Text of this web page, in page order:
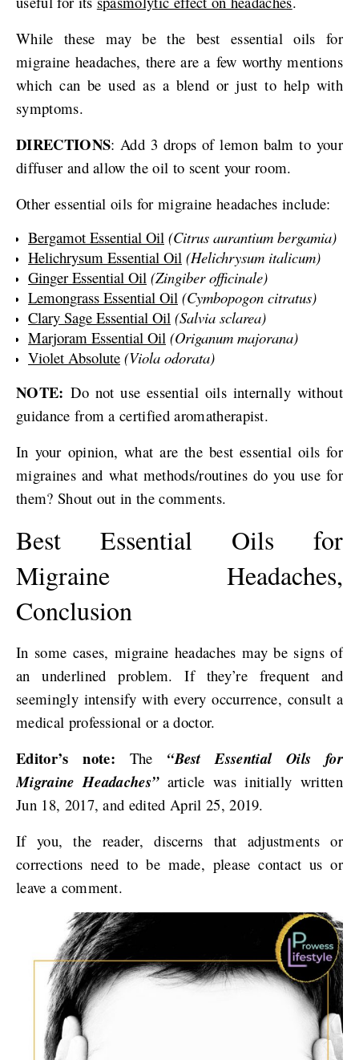
While these may be the best essential oils for
migraine headaches, there are a few worthy mentions
which can be used as a blend or just to help with
symptoms.
DIRECTIONS: Add 3 drops of lemon balm to your
diffuser and allow the oil to scent your room.
Other essential oils for migraine headaches include:
Bergamot Essential Oil (Citrus aurantium bergamia)
Helichrysum Essential Oil (Helichrysum italicum)
Ginger Essential Oil (Zingiber officinale)
Lemongrass Essential Oil (Cymbopogon citratus)
Clary Sage Essential Oil (Salvia sclarea)
Marjoram Essential Oil (Origanum majorana)
Violet Absolute (Viola odorata)
NOTE:Do not use essential oils internally without
guidance from a certified aromatherapist.
In your opinion, what are the best essential oils for
migraines and what methods/routines do you use for
them? Shout out in the comments.
Best Essential Oils for
Migraine Headaches,
Conclusion
In some cases, migraine headaches may be signs of
an underlined problem. If they’re frequent and
seemingly intensify with every occurrence, consult a
medical professional or a doctor.
Editor’s note: The “Best Essential Oils for
Migraine Headaches” article was initially written
Jun 18, 2017, and edited April 25, 2019.
If you, the reader, discerns that adjustments or
corrections need to be made, please contact us or
leave a comment.